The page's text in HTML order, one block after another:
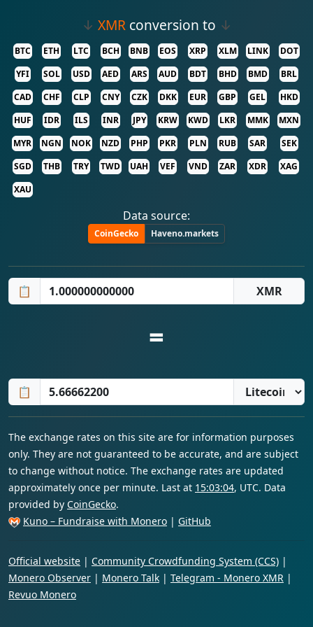
↓ XMRconversion to ↓
BTC ETH LTC BCH BNB EOS XRP XLM LINK
DOT
YFI
SOL USD AED ARS AUD BDT BHD BMD
BRL
CAD
CHF CLP CNY CZK DKK EUR GBP GEL
HKD
HUF
IDR ILS INR JPY KRW KWD LKR MMK
MXN
MYR
NGN NOK NZD PHP PKR PLN RUB SAR
SEK
SGD
THB TRY TWD UAH VEF VND ZAR XDR
XAG
XAU
Data source:
CoinGecko Haveno.markets
📋
=
📋
The exchange rates on this site are for information purposes
only. They are not guaranteed to be accurate, and are subject
to change without notice. The exchange rates are updated
approximately once per minute. Last at 15:03:04, UTC. Data
provided by CoinGecko.
Kuno – Fundraise with Monero | GitHub
Official website | Community Crowdfunding System (CCS) |
Monero Observer | Monero Talk | Telegram - Monero XMR |
Revuo Monero